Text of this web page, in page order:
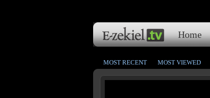
Home
MOST RECENT MOST VIEWED